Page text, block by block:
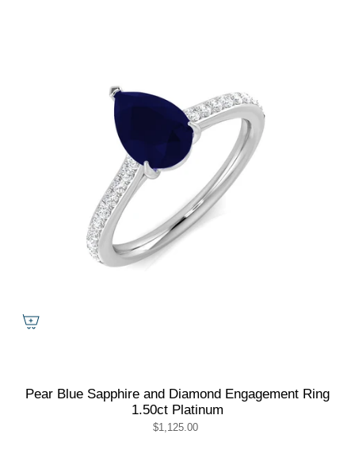
Pear Blue Sapphire and Diamond Engagement Ring
1.50ct Platinum
$1,125.00